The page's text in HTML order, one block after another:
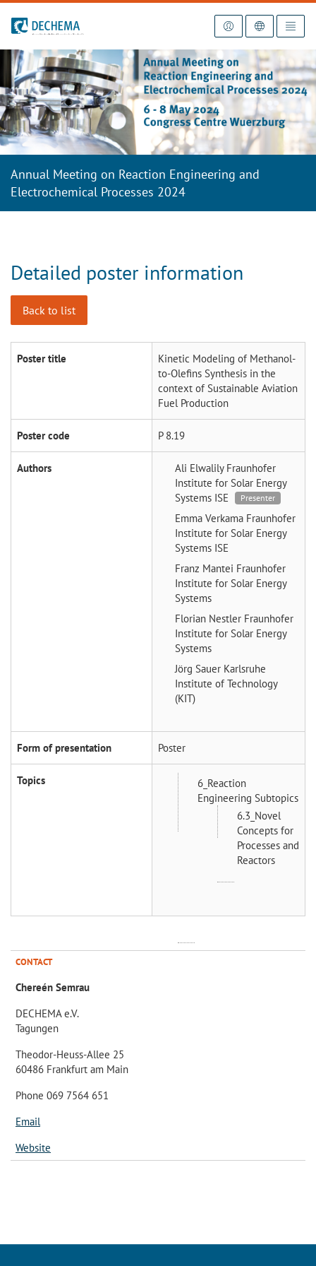
To the homepage
Annual Meeting on Reaction Engineering and
Electrochemical Processes 2024
Detailed poster information
Back to list
Poster title
Kinetic Modeling of Methanol-
to-Olefins Synthesis in the
context of Sustainable Aviation
Fuel Production
Poster code P 8.19
Authors Ali Elwalily Fraunhofer
Institute for Solar Energy
Systems ISE
Presenter
Emma Verkama Fraunhofer
Institute for Solar Energy
Systems ISE
Franz Mantei Fraunhofer
Institute for Solar Energy
Systems
Florian Nestler Fraunhofer
Institute for Solar Energy
Systems
Jörg Sauer Karlsruhe
Institute of Technology
(KIT)
Form of presentation Poster
Topics
6_Reaction
Engineering Subtopics
6.3_Novel
Concepts for
Processes and
Reactors
CONTACT
Chereén Semrau
DECHEMA e.V.
Tagungen
Theodor-Heuss-Allee 25
60486 Frankfurt am Main
Phone 069 7564 651
Email
Website